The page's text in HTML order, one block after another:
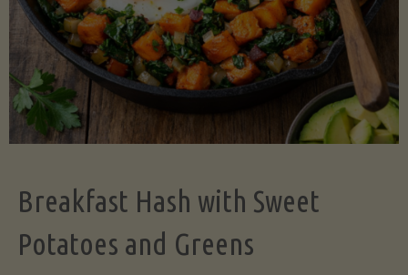
Breakfast Hash with Sweet
Potatoes and Greens